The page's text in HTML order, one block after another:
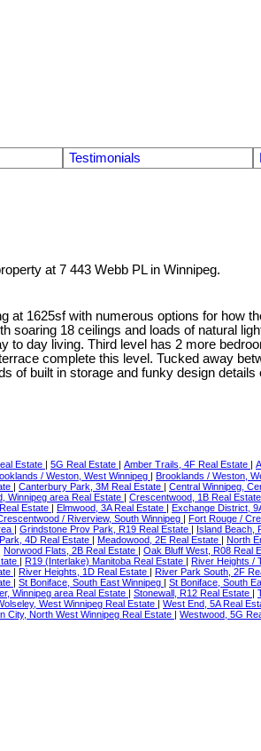
Testimonials
at 7 443 Webb PL in Winnipeg.
1625sf with numerous options for how
18 ceilings and loads of natural
day living. Third level has 2 more
complete this level. Tucked away
of built in storage and funky design
Estate | 5G Real Estate | Amber Trails, 4F Real Estate |
/ Weston, West Winnipeg | Brooklands / Weston,
| Canterbury Park, 3M Real Estate | Central Winnipeg,
Winnipeg area Real Estate | Crescentwood, 1B Real Estate
Estate | Elmwood, 3A Real Estate | Exchange District,
/ Riverview, South Winnipeg | Fort Rouge /
| Grindstone Prov Park, R19 Real Estate | Island Beach,
4D Real Estate | Meadowood, 2E Real Estate | North
Norwood Flats, 2B Real Estate | Oak Bluff West, R08 Real
| R19 (Interlake) Manitoba Real Estate | River Heights /
| River Heights, 1D Real Estate | River Park South, 2F
| St Boniface, South East Winnipeg | St Boniface, South
Winnipeg area Real Estate | Stonewall, R12 Real Estate |
West Winnipeg Real Estate | West End, 5A Real
City, North West Winnipeg Real Estate | Westwood, 5G